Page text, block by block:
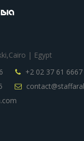
| Egypt
+2 02 37 61 6667